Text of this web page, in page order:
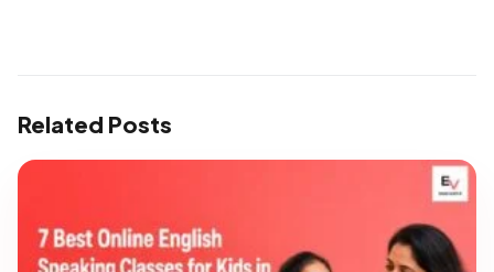
Related Posts